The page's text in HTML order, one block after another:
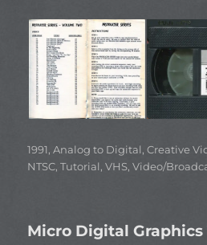
Categories
1991,Analog to Digital,Creative
NTSC,Tutorial,VHS,Video/
Micro Digital Graphics